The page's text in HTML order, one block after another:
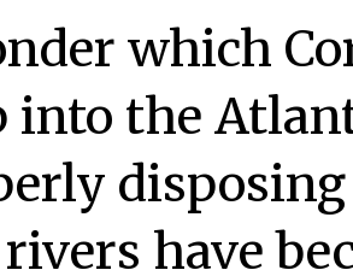
which
into the
have